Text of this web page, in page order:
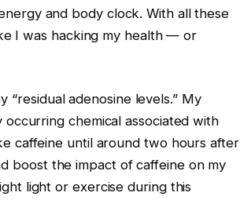
and body clock. With all these
I was hacking my health — or
adenosine levels.” My
chemical associated with
caffeine until around two hours after
boost the impact of caffeine on my
light or exercise during this